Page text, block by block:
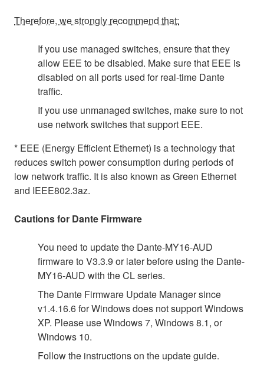
Therefore, we strongly recommend that:
If you use managed switches, ensure that they
allow EEE to be disabled. Make sure that EEE is
disabled on all ports used for real-time Dante
traffic.
If you use unmanaged switches, make sure to not
use network switches that support EEE.
* EEE (Energy Efficient Ethernet) is a technology that
reduces switch power consumption during periods of
low network traffic. It is also known as Green Ethernet
and IEEE802.3az.
Cautions for Dante Firmware
You need to update the Dante-MY16-AUD
firmware to V3.3.9 or later before using the Dante-
MY16-AUD with the CL series.
The Dante Firmware Update Manager since
v1.4.16.6 for Windows does not support Windows
XP. Please use Windows 7, Windows 8.1, or
Windows 10.
Follow the instructions on the update guide.